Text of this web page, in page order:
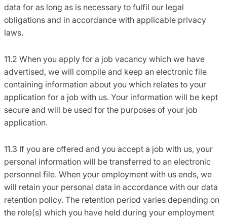
data for as long as is necessary to fulfil our legal
obligations and in accordance with applicable privacy
laws.
11.2 When you apply for a job vacancy which we have
advertised, we will compile and keep an electronic file
containing information about you which relates to your
application for a job with us. Your information will be kept
secure and will be used for the purposes of your job
application.
11.3 If you are offered and you accept a job with us, your
personal information will be transferred to an electronic
personnel file. When your employment with us ends, we
will retain your personal data in accordance with our data
retention policy. The retention period varies depending on
the role(s) which you have held during your employment